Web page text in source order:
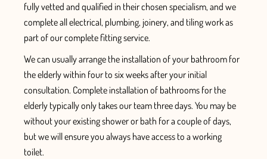
fully vetted and qualified in their chosen specialism, and we
complete all electrical, plumbing, joinery, and tiling workas
part of our complete fitting service.
We can usually arrange the installation of your bathroom for
the elderly within four to six weeks after your initial
consultation. Complete installation of bathrooms for the
elderly typically only takes our team three days. You may be
without your existing shower or bath for a couple of days,
butwe will ensureyou always have access to a working
toilet.